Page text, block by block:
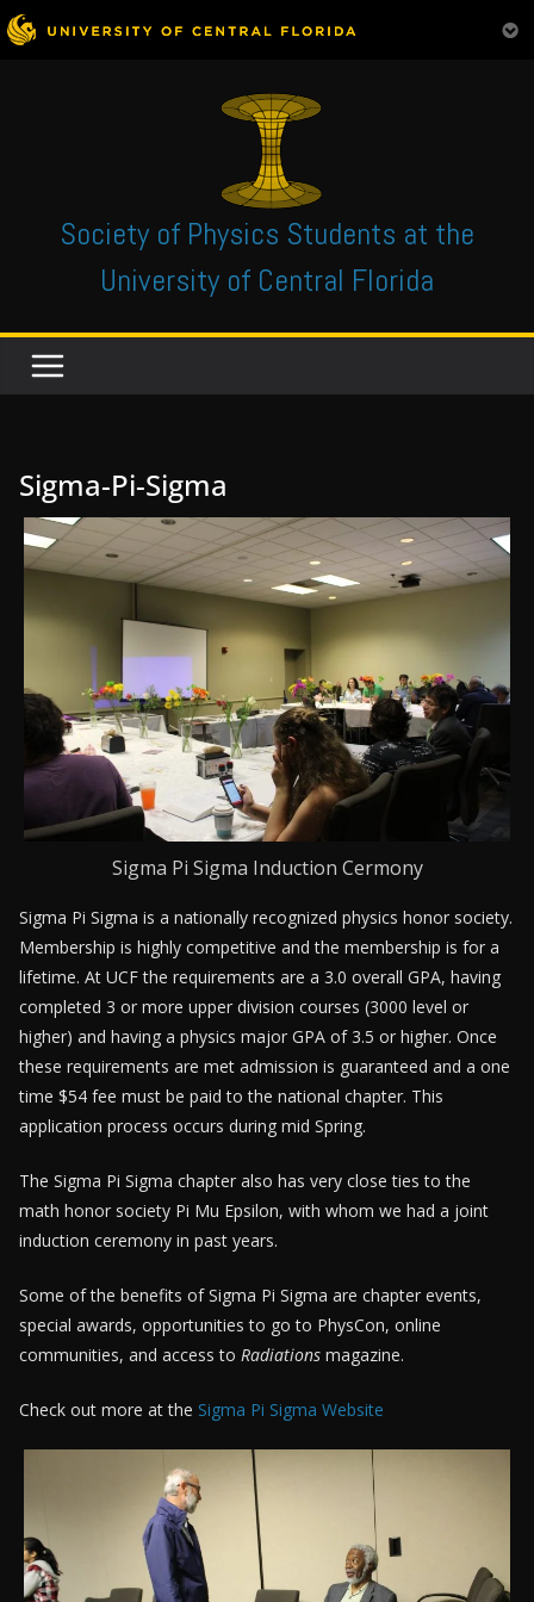
Society of Physics Students at the
University of Central Florida
Sigma-Pi-Sigma
Sigma Pi Sigma Induction Cermony
Sigma Pi Sigma is a nationally recognized physics honor society.
Membership is highly competitive and the membership is for a
lifetime. At UCF the requirements are a 3.0 overall GPA, having
completed 3 or more upper division courses (3000 level or
higher) and having a physics major GPA of 3.5 or higher. Once
these requirements are met admission is guaranteed and a one
time $54 fee must be paid to the national chapter. This
application process occurs during mid Spring.
The Sigma Pi Sigma chapter also has very close ties to the
math honor society Pi Mu Epsilon, with whom we had a joint
induction ceremony in past years.
Some of the benefits of Sigma Pi Sigma are chapter events,
special awards, opportunities to go to PhysCon, online
communities, and access to Radiations magazine.
Check out more at the Sigma Pi Sigma Website